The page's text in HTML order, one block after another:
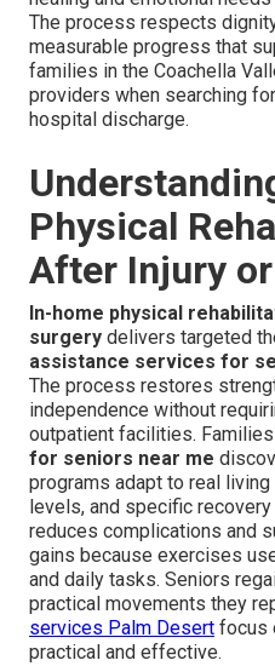
The process respects
measurable progress that
families in the Coachella
providers when searching
hospital discharge.
Physical
After Injury
In-home physical
surgery delivers targeted
assistance services for
The process restores
independence without
outpatient facilities.
for seniors near me
programs adapt to real
levels, and specific
reduces complications and
gains because exercises
and daily tasks. Seniors
practical movements they
services Palm Desert focus
practical and effective.